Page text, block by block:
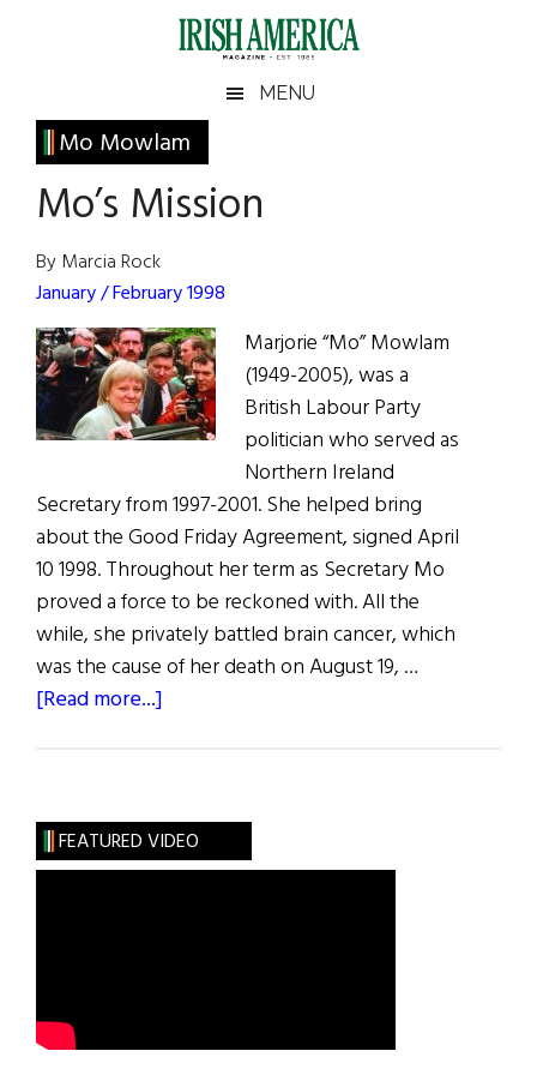
Irish
America
America
MENU
Mo Mowlam
Mo’s Mission
By Marcia Rock
January / February 1998
Marjorie “Mo” Mowlam
(1949-2005), was a
British Labour Party
politician who served as
Northern Ireland
Secretary from 1997-2001. She helped bring
about the Good Friday Agreement, signed April
10 1998. Throughout her term as Secretary Mo
proved a force to be reckoned with. All the
while, she privately battled brain cancer, which
was the cause of her death on August 19, …
[Read more...]
Primary
Sidebar
FEATURED VIDEO